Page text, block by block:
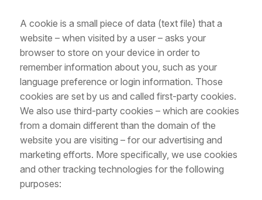
A cookie is a small piece of data (text file) that a
website – when visited by a user – asks your
browser to store on your device in order to
remember information about you, such as your
language preference or login information. Those
cookies are set by us and called first-party cookies.
We also use third-party cookies – which are cookies
from a domain different than the domain of the
website you are visiting – for our advertising and
marketing efforts. More specifically, we use cookies
and other tracking technologies for the following
purposes: